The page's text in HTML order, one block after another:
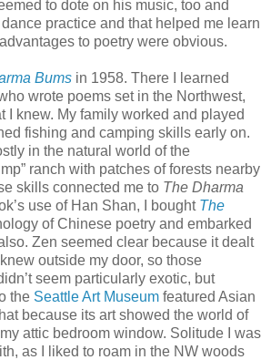
to dote on his music, too and
practice and that helped me learn
to poetry were obvious.
Bums in 1958. There I learned
wrote poems set in the Northwest,
I knew. My family worked and played
fishing and camping skills early on.
in the natural world of the
ranch with patches of forests nearby
skills connected me to The Dharma
use of Han Shan, I bought The
of Chinese poetry and embarked
Zen seemed clear because it dealt
outside my door, so those
seem particularly exotic, but
the Seattle Art Museum featured Asian
because its art showed the world of
attic bedroom window. Solitude I was
as I liked to roam in the NW woods